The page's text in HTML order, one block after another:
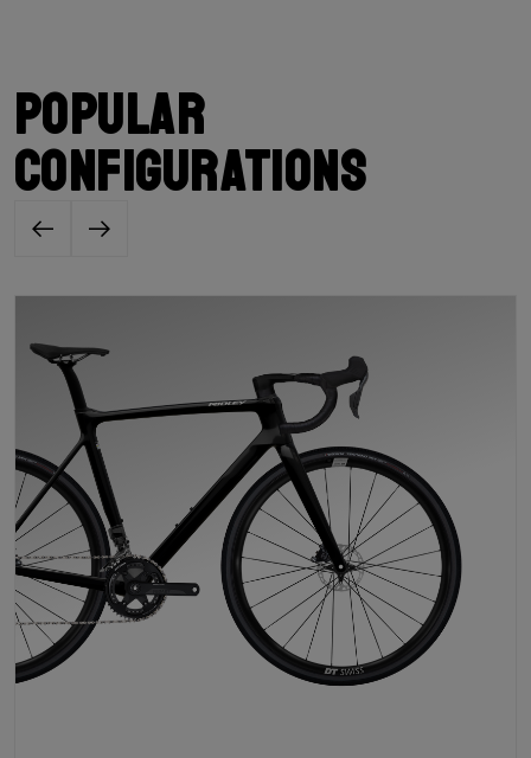
Popular
configurations